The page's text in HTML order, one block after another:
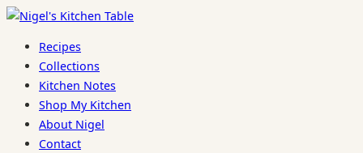
Skip
contentRecipes
Collections
Kitchen Notes
Shop My Kitchen
About Nigel
Contact